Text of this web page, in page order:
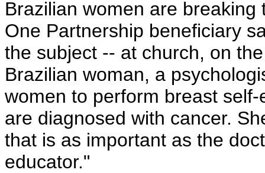
Brazilian women are
One Partnership beneficiary
the subject -- at church, on
Brazilian woman, a
women to perform breast
are diagnosed with cancer.
that is as important as the
educator."